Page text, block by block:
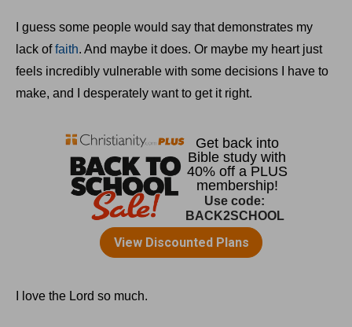
I guess some people would say that demonstrates my
lack offaith. And maybe it does. Or maybe my heart just
feels incredibly vulnerable with some decisions I have to
make, and I desperately want to get it right.
I love the Lord so much.